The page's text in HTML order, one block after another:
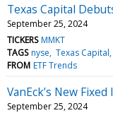
Texas Capital
September 25, 2024
TICKERS MMKT
TAGS nyse Texas Capital
FROM ETF Trends
VanEck’s New
September 25, 2024